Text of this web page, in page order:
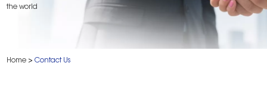
the world
Home >Contact Us